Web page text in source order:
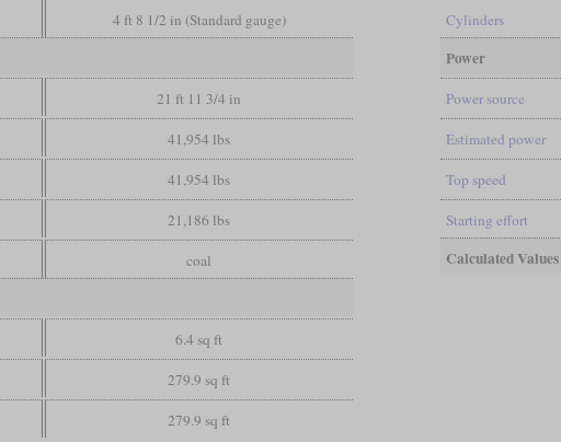
4 ft 8 1/2 in (Standard gauge)
21 ft 11 3/4 in
41,954 lbs
41,954 lbs
21,186 lbs
coal
6.4 sq ft
279.9 sq ft
279.9 sq ft
Cylinders
Power
Power source
Estimated power
Top speed
Starting effort
Calculated Values